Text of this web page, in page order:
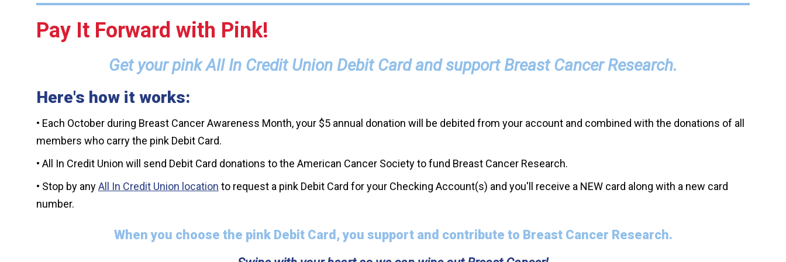
Pay It Forward with Pink!
Get your pink All In Credit Union Debit Card and support Breast Cancer Research.
Here's how it works:
• Each October during Breast Cancer Awareness Month, your $5 annual donation will be debited from your account and combined with the donations of all
members who carry the pink Debit Card.
• All In Credit Union will send Debit Card donations to the American Cancer Society to fund Breast Cancer Research.
• Stop by anyAll In Credit Union location to request a pink Debit Card for your Checking Account(s) and you'll receive a NEW card along with a new card
number.
When you choose the pink Debit Card, you support and contribute to Breast Cancer Research.